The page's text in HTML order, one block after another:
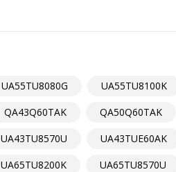
UA55TU8080G UA55TU8100K
QA43Q60TAK QA50Q60TAK
UA43TU8570U UA43TUE60AK
UA65TU8200K UA65TU8570U